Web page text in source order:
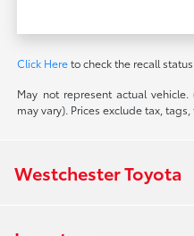
Click Hereto check the recall
May not represent actual
may vary). Prices exclude tax,
Westchester Toyota